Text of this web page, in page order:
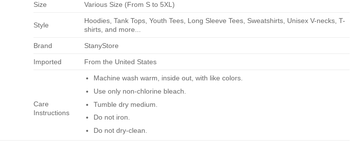
Size Various Size (From S to 5XL)
Style
Hoodies, Tank Tops, Youth Tees, Long Sleeve Tees, Sweatshirts, Unisex V-necks, T-
shirts, and more...
Brand StanyStore
Imported From the United States
Care
Instructions
Machine wash warm, inside out, with like colors.
Use only non-chlorine bleach.
Tumble dry medium.
Do not iron.
Do not dry-clean.